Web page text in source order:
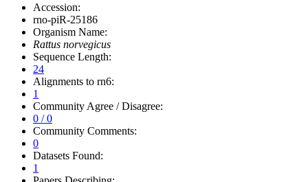
Accession:
rno-piR-25186
Organism Name:
Rattus norvegicus
Sequence Length:
24
Alignments to rn6:
1
Community Agree / Disagree:
0 / 0
Community Comments:
0
Datasets Found:
1